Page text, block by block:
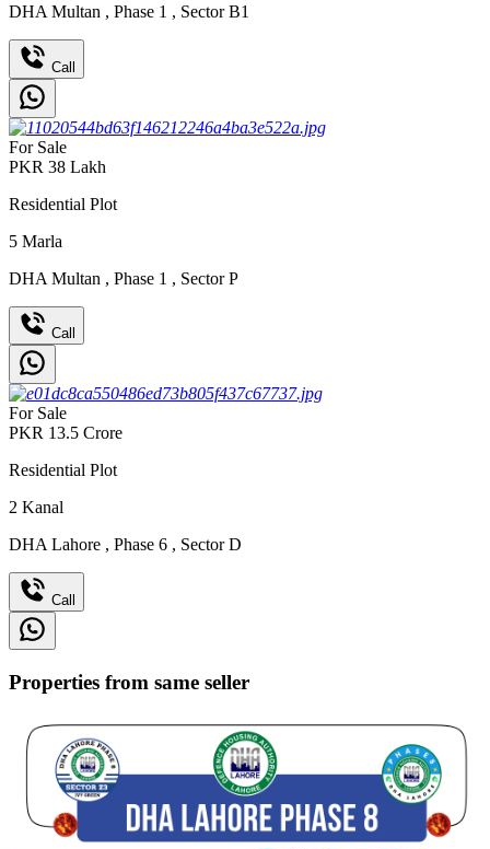
DHA Multan , Phase 1 , Sector B1
Call
For Sale
PKR 38 Lakh
Residential Plot
5 Marla
DHA Multan , Phase 1 , Sector P
Call
For Sale
PKR 13.5 Crore
Residential Plot
2 Kanal
DHA Lahore , Phase 6 , Sector D
Call
Properties from same seller